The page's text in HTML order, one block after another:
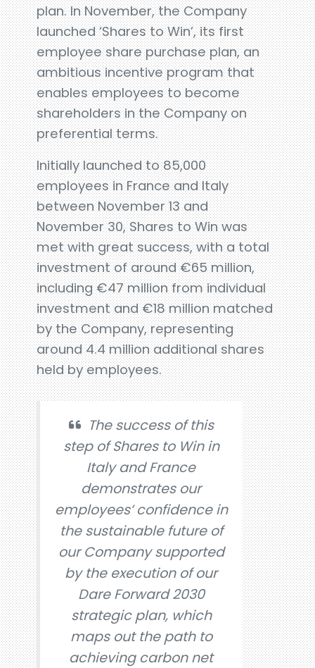
plan. In November, the Company
launched ‘Shares to Win’, its first
employee share purchase plan, an
ambitious incentive program that
enables employees to become
shareholders in the Company on
preferential terms.
Initially launched to 85,000
employees in France and Italy
between November 13 and
November 30, Shares to Win was
met with great success, with a total
investment of around €65 million,
including €47 million from individual
investment and €18 million matched
by the Company, representing
around 4.4 million additional shares
held by employees.
The success of this
step of Shares to Win in
Italy and France
demonstrates our
employees’ confidence in
the sustainable future of
our Company supported
by the execution of our
Dare Forward 2030
strategic plan, which
maps out the path to
achieving carbon net